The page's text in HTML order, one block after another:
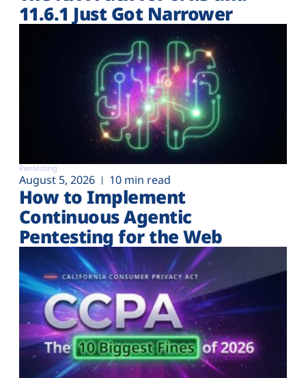
11.6.1 Just Got Narrower
Pentesting
August 5, 2026 10 min read
How to Implement
Continuous Agentic
Pentesting for the Web